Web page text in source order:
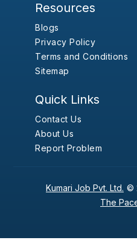
Resources
Blogs
Privacy Policy
Terms and Conditions
Sitemap
Quick Links
Contact Us
About Us
Report Problem
Kumari Job Pvt. Ltd. ©
The